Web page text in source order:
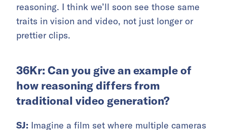
reasoning. I think we’ll soon see those same
traits in vision and video, not just longer or
prettier clips.
36Kr: Can you give an example of
how reasoning differs from
traditional video generation?
SJ: Imagine a film set where multiple cameras